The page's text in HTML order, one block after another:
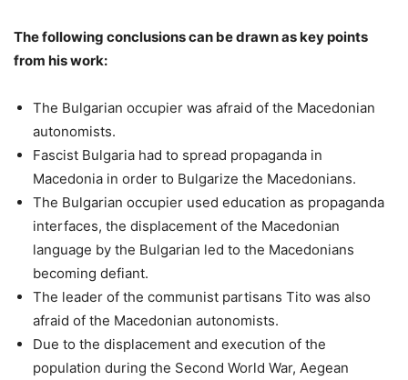
The following conclusions can be drawn as key points
from his work:
The Bulgarian occupier was afraid of the Macedonian
autonomists.
Fascist Bulgaria had to spread propaganda in
Macedonia in order to Bulgarize the Macedonians.
The Bulgarian occupier used education as propaganda
interfaces, the displacement of the Macedonian
language by the Bulgarian led to the Macedonians
becoming defiant.
The leader of the communist partisans Tito was also
afraid of the Macedonian autonomists.
Due to the displacement and execution of the
population during the Second World War, Aegean